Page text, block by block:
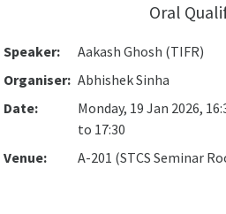
Oral
Speaker:
Aakash Ghosh (TIFR)
Organiser: Abhishek Sinha
Date:
Monday, 19 Jan 2026,
to 17:30
Venue:
A-201 (STCS Seminar